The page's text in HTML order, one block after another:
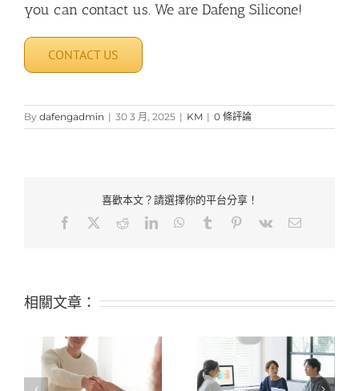
you can contact us. We are Dafeng Silicone!
CONTACT US
By dafengadmin | 30 3 月, 2025 | KM | 0 條評論
喜歡本文？請選擇你的平台分享！
Facebook RedditLinkedInWhatsApp
Tumblr Pinterest
Vk Email:
相關文章：
Top 9 Certifications